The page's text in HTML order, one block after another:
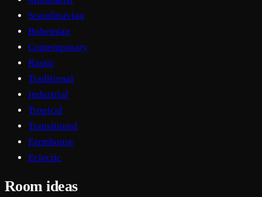
Scandinavian
Bohemian
Contemporary
Rustic
Traditional
Industrial
Tropical
Transitional
Farmhouse
Eclectic
Room ideas